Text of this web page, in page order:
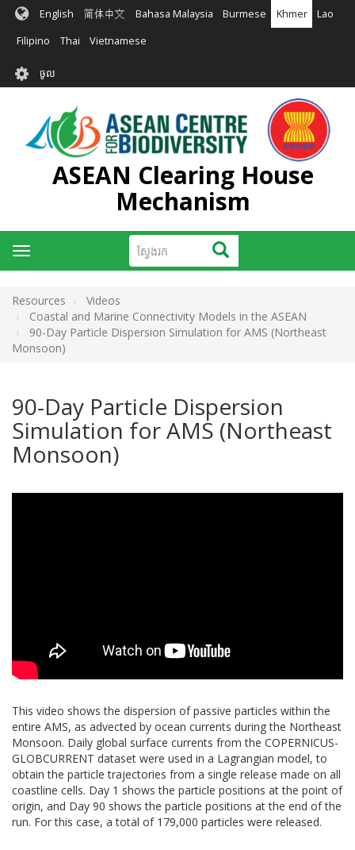
រំលង​​
មាតិកា​
English 简体中文 Bahasa Malaysia Burmese Khmer Lao
Filipino Thai Vietnamese
User
account
menu
ចូល
ASEAN Clearing House
Mechanism
ស្វែងរក ស្វែងរក
Toggle
navigation
Resources
Videos
Coastal and Marine Connectivity Models in the ASEAN
90-Day Particle Dispersion Simulation for AMS (Northeast
Monsoon)
90-Day Particle Dispersion
Simulation for AMS (Northeast
Monsoon)
This video shows the dispersion of passive particles within the
entire AMS, as advected by ocean currents during the Northeast
Monsoon. Daily global surface currents from the COPERNICUS-
GLOBCURRENT dataset were used in a Lagrangian model, to
obtain the particle trajectories from a single release made on all
coastline cells. Day 1 shows the particle positions at the point of
origin, and Day 90 shows the particle positions at the end of the
run. For this case, a total of 179,000 particles were released.